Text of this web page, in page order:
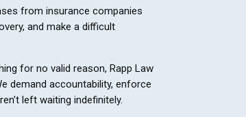
from insurance companies
and make a difficult
for no valid reason, Rapp Law
demand accountability, enforce
left waiting indefinitely.